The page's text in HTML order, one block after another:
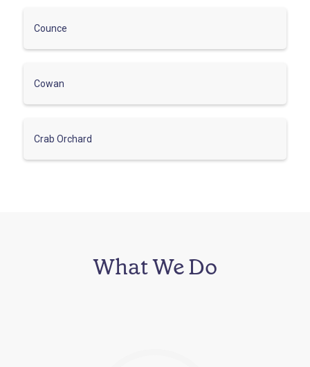
Counce
Cowan
Crab Orchard
What We Do